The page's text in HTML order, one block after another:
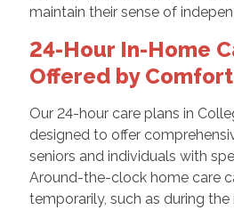
maintain their sense of
24-Hour In-Home
Offered by
Our 24-hour care plans in
designed to offer
seniors and individuals with
Around-the-clock home care
temporarily, such as during